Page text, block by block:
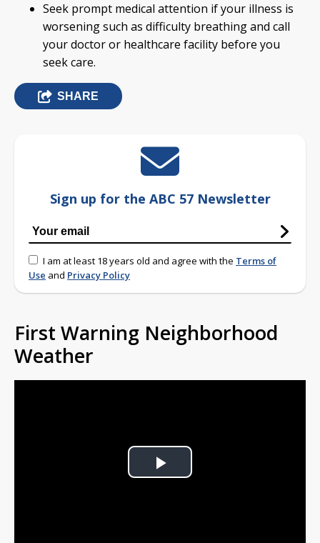
Seek prompt medical attention if your illness is
worsening such as difficulty breathing and call
your doctor or healthcare facility before you
seek care.
SHARE
Sign up for the ABC 57 Newsletter
I am at least 18 years old and agree with the Terms of
Use and Privacy Policy
First Warning Neighborhood
Weather
Play